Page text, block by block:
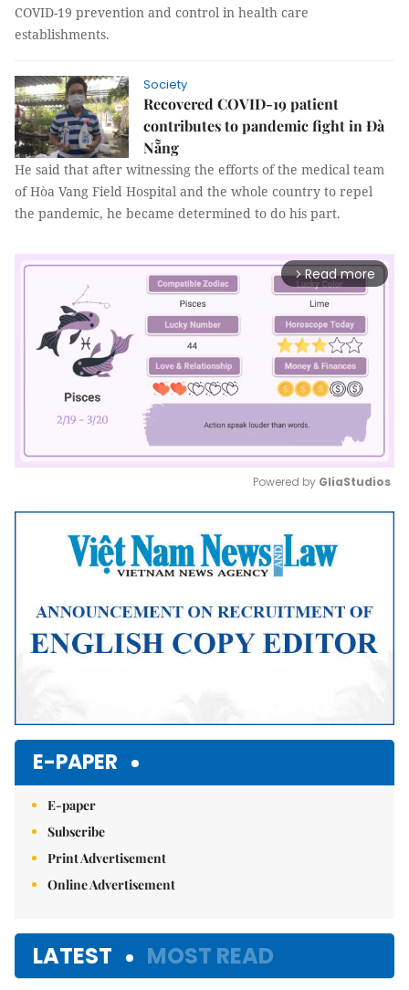
COVID-19 prevention and control in health care
establishments.
Society
Recovered COVID-19 patient
contributes to pandemic fight in Đà
Nẵng
He said that after witnessing the efforts of the medical team
of Hòa Vang Field Hospital and the whole country to repel
the pandemic, he became determined to do his part.
arrow_forward_ios Read more
Mute
Powered by GliaStudios
E-PAPER
E-paper
Subscribe
Print Advertisement
Online Advertisement
LATEST MOST READ